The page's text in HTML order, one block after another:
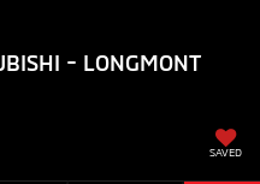
- LONGMONT
SAVED